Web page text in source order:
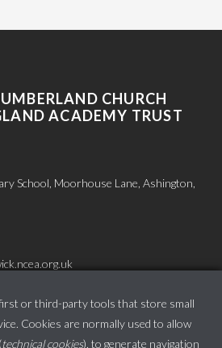
CHURCH
ACADEMY TRUST
School, Moorhouse Lane, Ashington,
or third-party tools that store small
Cookies are normally used to allow
technical cookies), to generate navigation